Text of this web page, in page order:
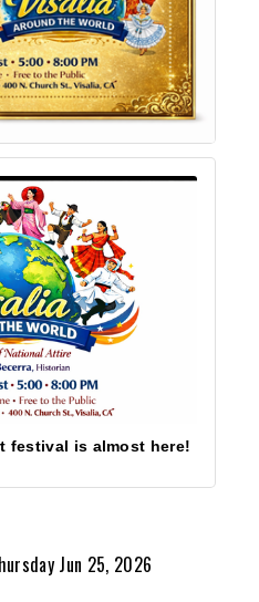
festival is almost here!
Jun 25, 2026